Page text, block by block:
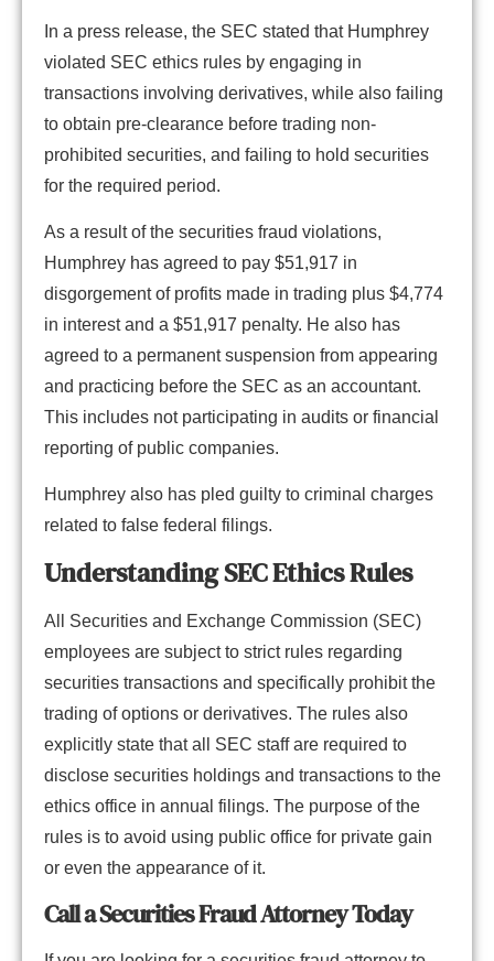
In a press release, the SEC stated that Humphrey
violated SEC ethics rules by engaging in
transactions involving derivatives, while also failing
to obtain pre-clearance before trading non-
prohibited securities, and failing to hold securities
for the required period.
As a result of the securities fraud violations,
Humphrey has agreed to pay $51,917 in
disgorgement of profits made in trading plus $4,774
in interest and a $51,917 penalty. He also has
agreed to a permanent suspension from appearing
and practicing before the SEC as an accountant.
This includes not participating in audits or financial
reporting of public companies.
Humphrey also has pled guilty to criminal charges
related to false federal filings.
Understanding SEC Ethics Rules
All Securities and Exchange Commission (SEC)
employees are subject to strict rules regarding
securities transactions and specifically prohibit the
trading of options or derivatives. The rules also
explicitly state that all SEC staff are required to
disclose securities holdings and transactions to the
ethics office in annual filings. The purpose of the
rules is to avoid using public office for private gain
or even the appearance of it.
Call a Securities Fraud Attorney Today